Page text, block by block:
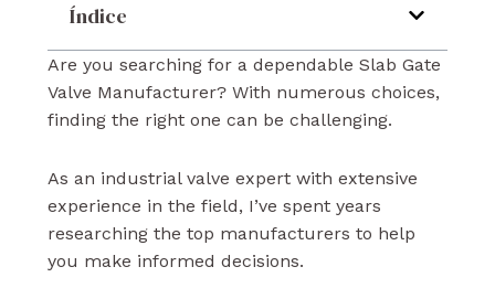
Índice
Are you searching for a dependable Slab Gate
Valve Manufacturer? With numerous choices,
finding the right one can be challenging.
As an industrial valve expert with extensive
experience in the field, I’ve spent years
researching the top manufacturers to help
you make informed decisions.